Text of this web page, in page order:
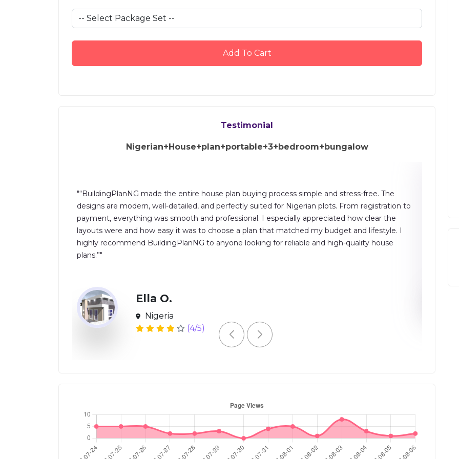
Add To Cart
Testimonial
Nigerian+House+plan+portable+3+bedroom+bungalow
"“BuildingPlanNG made the entire house plan buying process simple and stress-free. The
designs are modern, well-detailed, and perfectly suited for Nigerian plots. From registration to
payment, everything was smooth and professional. I especially appreciated how clear the
layouts were and how easy it was to choose a plan that matched my budget and lifestyle. I
highly recommend BuildingPlanNG to anyone looking for reliable and high-quality house
plans.”"
Ella O.
Nigeria
(4/5)